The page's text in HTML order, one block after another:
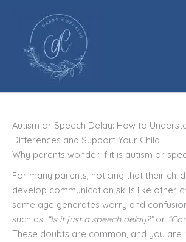
content
Autism or Speech Delay: How to
Differences and Support Your Child
Why parents wonder if it is autism or
For many parents, noticing that their
develop communication skills like other
same age generates worry and
such as: “Is it just a speech delay?”or
These doubts are common, and you are